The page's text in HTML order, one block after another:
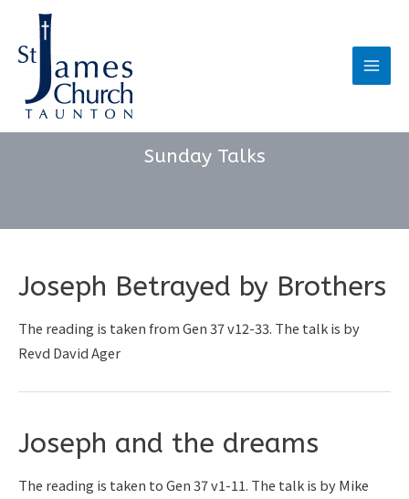
content
Main
Sunday Talks
Joseph Betrayed by Brothers
The reading is taken from Gen 37 v12-33. The talk is by
Revd David Ager
Joseph and the dreams
The reading is taken to Gen 37 v1-11. The talk is by Mike